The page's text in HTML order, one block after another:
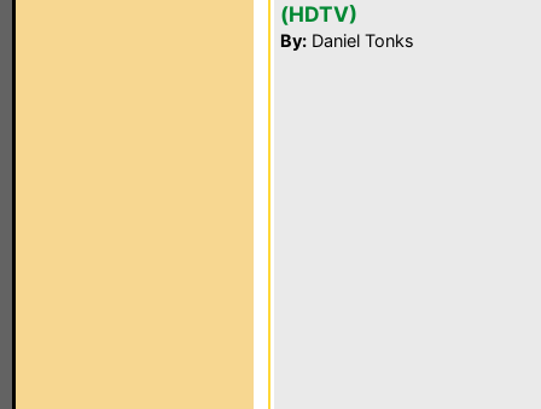
(HDTV)
By: Daniel Tonks